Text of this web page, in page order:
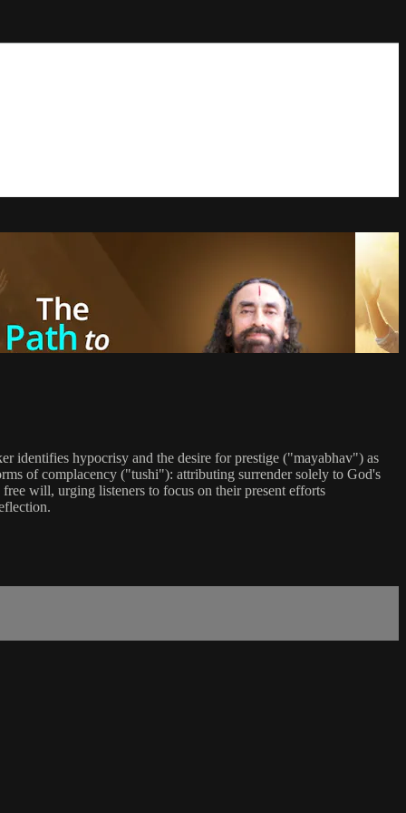
identifies hypocrisy and the desire for prestige ("mayabhav") as
of complacency ("tushi"): attributing surrender solely to God's
will, urging listeners to focus on their present efforts